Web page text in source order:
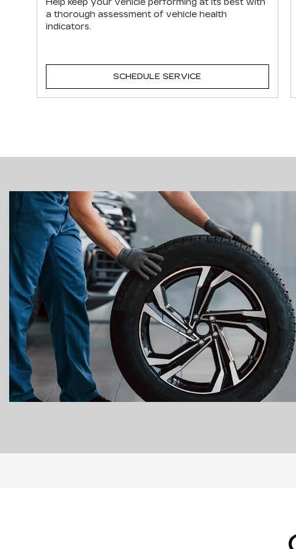
a thorough assessment of vehicle health
indicators.
SCHEDULE SERVICE